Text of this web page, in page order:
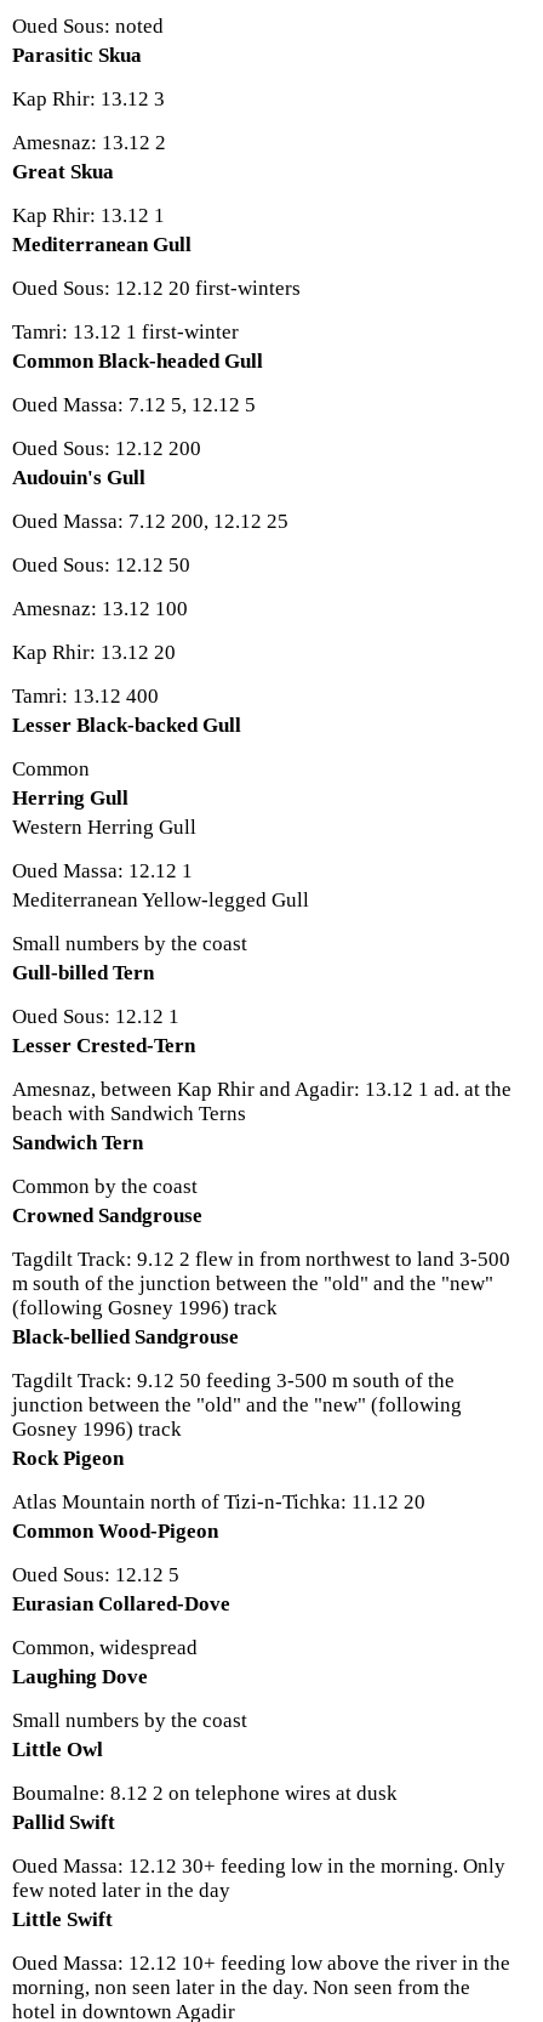
Oued Sous: noted
Parasitic Skua
Kap Rhir: 13.12 3
Amesnaz: 13.12 2
Great Skua
Kap Rhir: 13.12 1
Mediterranean Gull
Oued Sous: 12.12 20 first-winters
Tamri: 13.12 1 first-winter
Common Black-headed Gull
Oued Massa: 7.12 5, 12.12 5
Oued Sous: 12.12 200
Audouin's Gull
Oued Massa: 7.12 200, 12.12 25
Oued Sous: 12.12 50
Amesnaz: 13.12 100
Kap Rhir: 13.12 20
Tamri: 13.12 400
Lesser Black-backed Gull
Common
Herring Gull
Western Herring Gull
Oued Massa: 12.12 1
Mediterranean Yellow-legged Gull
Small numbers by the coast
Gull-billed Tern
Oued Sous: 12.12 1
Lesser Crested-Tern
Amesnaz, between Kap Rhir and Agadir: 13.12 1 ad. at the
beach with Sandwich Terns
Sandwich Tern
Common by the coast
Crowned Sandgrouse
Tagdilt Track: 9.12 2 flew in from northwest to land 3-500
m south of the junction between the "old" and the "new"
(following Gosney 1996) track
Black-bellied Sandgrouse
Tagdilt Track: 9.12 50 feeding 3-500 m south of the
junction between the "old" and the "new" (following
Gosney 1996) track
Rock Pigeon
Atlas Mountain north of Tizi-n-Tichka: 11.12 20
Common Wood-Pigeon
Oued Sous: 12.12 5
Eurasian Collared-Dove
Common, widespread
Laughing Dove
Small numbers by the coast
Little Owl
Boumalne: 8.12 2 on telephone wires at dusk
Pallid Swift
Oued Massa: 12.12 30+ feeding low in the morning. Only
few noted later in the day
Little Swift
Oued Massa: 12.12 10+ feeding low above the river in the
morning, non seen later in the day. Non seen from the
hotel in downtown Agadir